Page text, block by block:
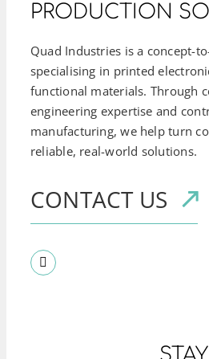
PRODUCTION
Quad Industries is a concept-
specialising in printed
functional materials. Through
engineering expertise and
manufacturing, we help turn
reliable, real-world solutions.
CONTACT US